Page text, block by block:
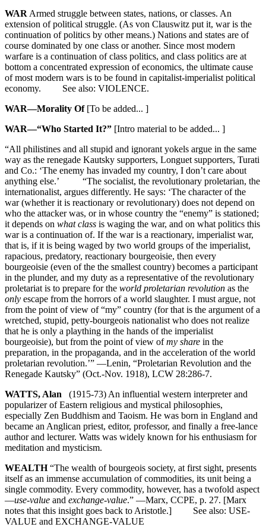
WAR Armed struggle between states, nations, or classes. An
extension of political struggle. (As von Clauswitz put it, war is the
continuation of politics by other means.) Nations and states are of
course dominated by one class or another. Since most modern
warfare is a continuation of class politics, and class politics are at
bottom a concentrated expression of economics, the ultimate cause
of most modern wars is to be found in capitalist-imperialist political
economy. See also: VIOLENCE.
WAR—Morality Of[To be added... ]
WAR—“Who Started It?” [Intro material to be added... ]
“All philistines and all stupid and ignorant yokels argue in the same
way as the renegade Kautsky supporters, Longuet supporters, Turati
and Co.: ‘The enemy has invaded my country, I don’t care about
anything else.’ “The socialist, the revolutionary proletarian, the
internationalist, argues differently. He says: ‘The character of the
war (whether it is reactionary or revolutionary) does not depend on
who the attacker was, or in whose country the “enemy” is stationed;
it depends on what class is waging the war, and on what politics this
war is a continuation of. If the war is a reactionary, imperialist war,
that is, if it is being waged by two world groups of the imperialist,
rapacious, predatory, reactionary bourgeoisie, then every
bourgeoisie (even of the the smallest country) becomes a participant
in the plunder, and my duty as a representative of the revolutionary
proletariat is to prepare for the world proletarian revolution as the
only escape from the horrors of a world slaughter. I must argue, not
from the point of view of “my” country (for that is the argument of a
wretched, stupid, petty-bourgeois nationalist who does not realize
that he is only a plaything in the hands of the imperialist
bourgeoisie), but from the point of view ofmy share in the
preparation, in the propaganda, and in the acceleration of the world
proletarian revolution.’” —Lenin, “Proletarian Revolution and the
Renegade Kautsky” (Oct.-Nov. 1918), LCW 28:286-7.
WATTS, Alan (1915-73) An influential western interpreter and
popularizer of Eastern religious and mystical philosophies,
especially Zen Buddhism and Taoism. He was born in England and
became an Anglican priest, editor, professor, and finally a free-lance
author and lecturer. Watts was widely known for his enthusiasm for
meditation and mysticism.
WEALTH“The wealth of bourgeois society, at first sight, presents
itself as an immense accumulation of commodities, its unit being a
single commodity. Every commodity, however, has a twofold aspect
—use-value and exchange-value.” —Marx, CCPE, p. 27. [Marx
notes that this insight goes back to Aristotle.] See also: USE-
VALUE and EXCHANGE-VALUE